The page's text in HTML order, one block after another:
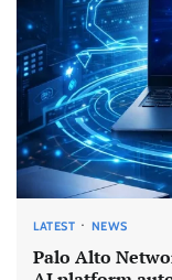
LATEST NEWS
Palo Alto